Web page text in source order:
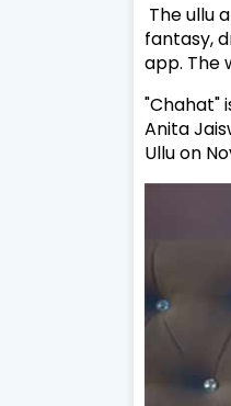
The ullu
fantasy,
app. The
"Chahat"
Anita
Ullu on